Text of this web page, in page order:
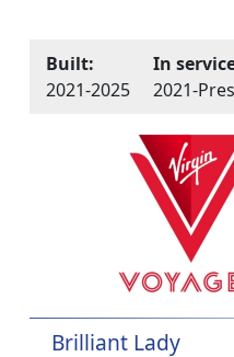
Built:
2021-2025
In
2021-
Brilliant Lady